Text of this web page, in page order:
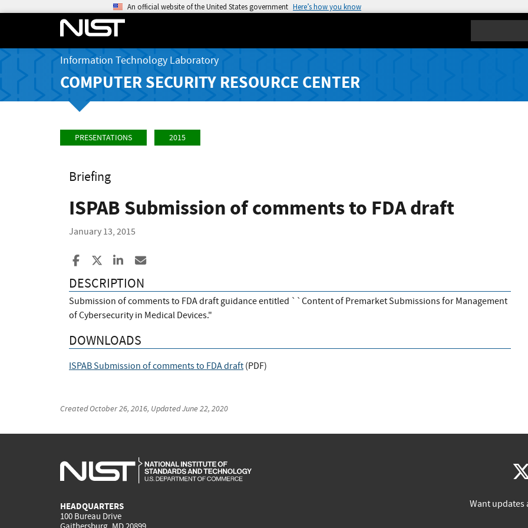
An official website of the United States government Here’s how you know
Information Technology Laboratory
COMPUTER SECURITY RESOURCE CENTER
PRESENTATIONS 2015
Briefing
ISPAB Submission of comments to FDA draft
January 13, 2015
Share to Facebook
Share to XShare to LinkedIn
DESCRIPTION
Submission of comments to FDA draft guidance entitled ``Content of Premarket Submissions for Management
of Cybersecurity in Medical Devices."
DOWNLOADS
ISPAB Submission of comments to FDA draft (PDF)
CreatedOctober 26, 2016, UpdatedJune 22, 2020
HEADQUARTERS
100 Bureau Drive
Want updates